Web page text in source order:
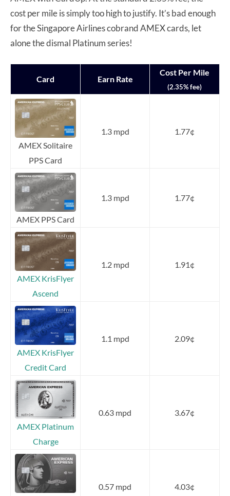
cost per mile is simply too high to justify. It’s bad enough
for the Singapore Airlines cobrand AMEX cards, let
alone the dismal Platinum series!
Card Earn Rate
Cost Per Mile
(2.35% fee)
AMEX Solitaire
PPS Card
1.3 mpd 1.77¢
AMEX PPS Card
1.3 mpd 1.77¢
AMEX KrisFlyer
Ascend
1.2 mpd 1.91¢
AMEX KrisFlyer
Credit Card
1.1 mpd 2.09¢
AMEX Platinum
Charge
0.63 mpd 3.67¢
0.57 mpd 4.03¢